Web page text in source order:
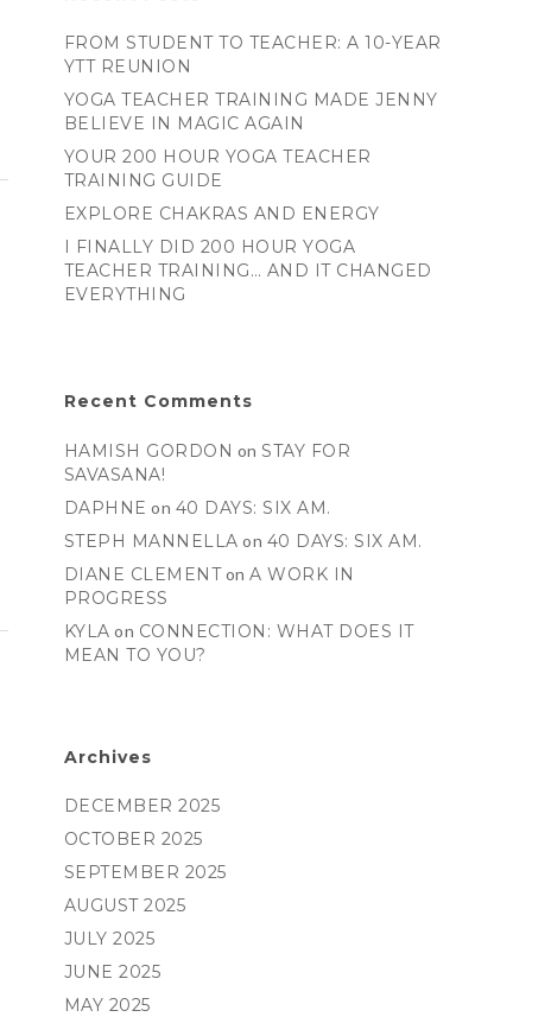
FROM STUDENT TO TEACHER: A 10-YEAR
YTT REUNION
YOGA TEACHER TRAINING MADE JENNY
BELIEVE IN MAGIC AGAIN
YOUR 200 HOUR YOGA TEACHER
TRAINING GUIDE
EXPLORE CHAKRAS AND ENERGY
I FINALLY DID 200 HOUR YOGA
TEACHER TRAINING… AND IT CHANGED
EVERYTHING
Recent Comments
HAMISH GORDON onSTAY FOR
SAVASANA!
DAPHNE on 40 DAYS: SIX AM.
STEPH MANNELLA on 40 DAYS: SIX AM.
DIANE CLEMENTonA WORK IN
PROGRESS
KYLA on CONNECTION: WHAT DOES IT
MEAN TO YOU?
Archives
DECEMBER 2025
OCTOBER 2025
SEPTEMBER 2025
AUGUST 2025
JULY 2025
JUNE 2025
MAY 2025